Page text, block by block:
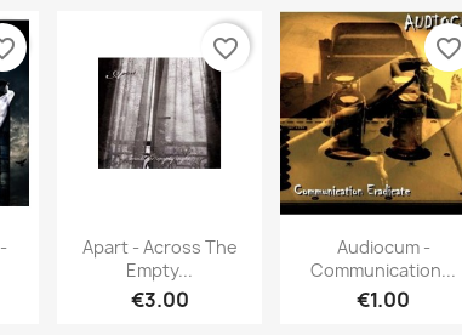
Quick view
Apart - Across The
Empty...
€3.00
favorite_border
Quick view
Audiocum -
Communication...
€1.00
favorite_border